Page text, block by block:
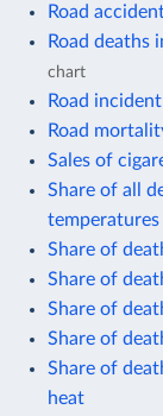
Road
Road deaths
chart
Road
Road
Sales of
Share of all
temperatures
Share of
Share of
Share of
Share of
Share of
heat